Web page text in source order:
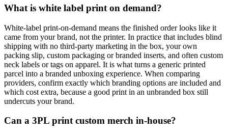
What is white label print on demand?
White-label print-on-demand means the finished order looks like it
came from your brand, not the printer. In practice that includes blind
shipping with no third-party marketing in the box, your own
packing slip, custom packaging or branded inserts, and often custom
neck labels or tags on apparel. It is what turns a generic printed
parcel into a branded unboxing experience. When comparing
providers, confirm exactly which branding options are included and
which cost extra, because a good print in an unbranded box still
undercuts your brand.
Can a 3PL print custom merch in-house?